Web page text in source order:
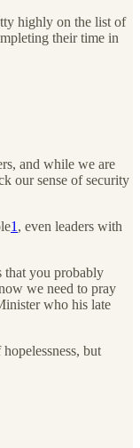
highly on the list of
their time in
and while we are
our sense of security
1 , even leaders with
that you probably
we need to pray
who his late
but